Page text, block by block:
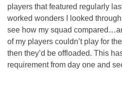
players that featured regularly
worked wonders I looked
see how my squad
of my players couldn’t play for
then they’d be offloaded. This
requirement from day one and